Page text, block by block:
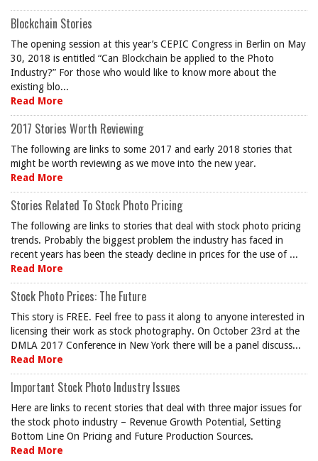
Blockchain Stories
The opening session at this year’s CEPIC Congress in Berlin on May
30, 2018 is entitled “Can Blockchain be applied to the Photo
Industry?” For those who would like to know more about the
existing blo...
Read More
2017 Stories Worth Reviewing
The following are links to some 2017 and early 2018 stories that
might be worth reviewing as we move into the new year.
Read More
Stories Related To Stock Photo Pricing
The following are links to stories that deal with stock photo pricing
trends. Probably the biggest problem the industry has faced in
recent years has been the steady decline in prices for the use of ...
Read More
Stock Photo Prices: The Future
This story is FREE. Feel free to pass it along to anyone interested in
licensing their work as stock photography. On October 23rd at the
DMLA 2017 Conference in New York there will be a panel discuss...
Read More
Important Stock Photo Industry Issues
Here are links to recent stories that deal with three major issues for
the stock photo industry – Revenue Growth Potential, Setting
Bottom Line On Pricing and Future Production Sources.
Read More